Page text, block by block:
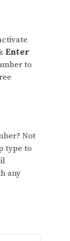
Enter
to
Not
type to
any